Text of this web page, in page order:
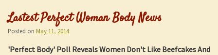
Lastest Perfect Woman Body News
Posted on May 11, 2014
'Perfect Body' Poll RevealsWomen Don't Like Beefcakes And